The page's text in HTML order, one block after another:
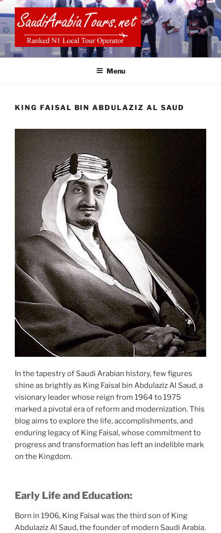
to
content
SAUDI ARABIA TOURS
Menu
KING FAISAL BIN ABDULAZIZ AL SAUD
In the tapestry of Saudi Arabian history, few figures
shine as brightly as King Faisal bin Abdulaziz Al Saud, a
visionary leader whose reign from 1964 to 1975
marked a pivotal era of reform and modernization. This
blog aims to explore the life, accomplishments, and
enduring legacy of King Faisal, whose commitment to
progress and transformation has left an indelible mark
on the Kingdom.
Early Life and Education:
Born in 1906, King Faisal was the third son of King
Abdulaziz Al Saud, the founder of modern Saudi Arabia.